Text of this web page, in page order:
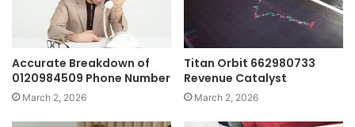
Accurate Breakdown of
0120984509 Phone Number
March 2, 2026
Titan Orbit 662980733
Revenue Catalyst
March 2, 2026